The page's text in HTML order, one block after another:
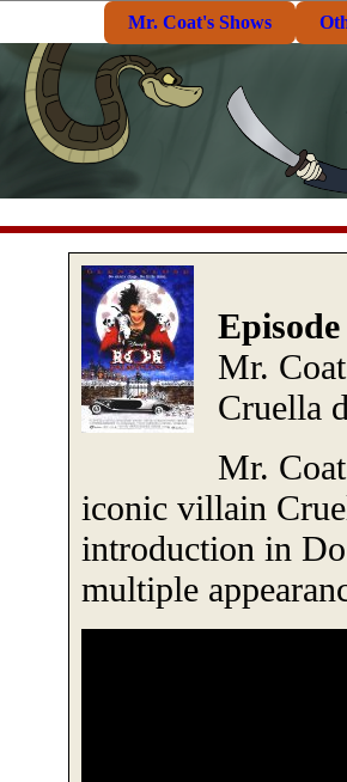
Mr. Coat's Shows
Mr.
Cruella
Mr.
iconic villain
introduction in
multiple